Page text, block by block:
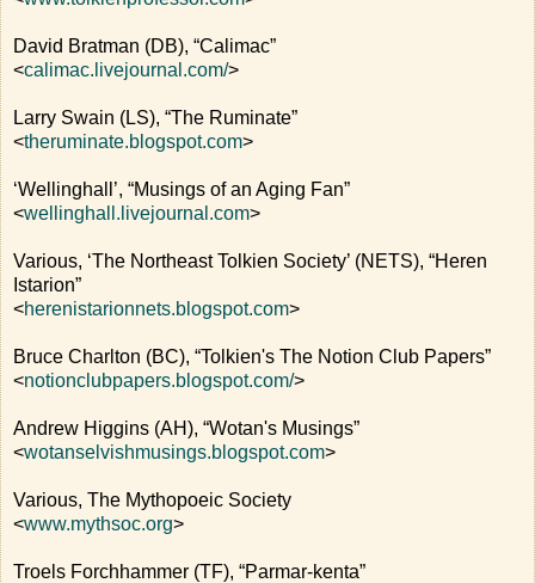
David Bratman (DB), “Calimac”
<calimac.livejournal.com/>
Larry Swain (LS), “The Ruminate”
<theruminate.blogspot.com>
‘Wellinghall’, “Musings of an Aging Fan”
<wellinghall.livejournal.com>
Various, ‘The Northeast Tolkien Society’ (NETS), “Heren
Istarion”
<herenistarionnets.blogspot.com>
Bruce Charlton (BC), “Tolkien's The Notion Club Papers”
<notionclubpapers.blogspot.com/>
Andrew Higgins (AH), “Wotan's Musings”
<wotanselvishmusings.blogspot.com>
Various, The Mythopoeic Society
<www.mythsoc.org>
Troels Forchhammer (TF), “Parmar-kenta”